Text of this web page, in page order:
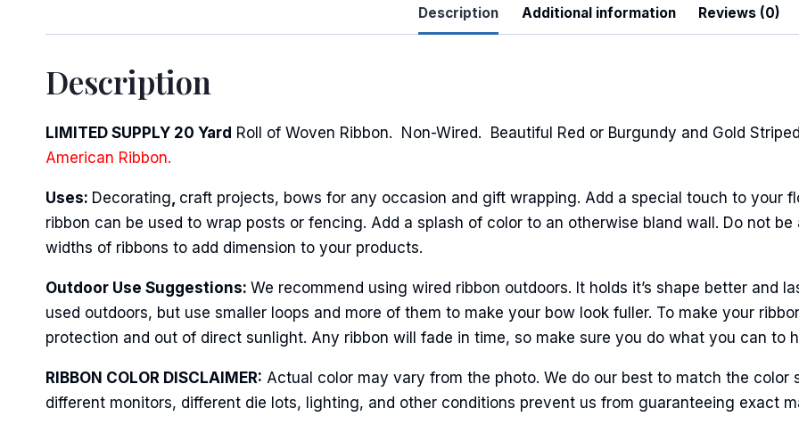
Description Additional information Reviews (0)
Description
LIMITED SUPPLY 20 Yard Roll of Woven Ribbon. Non-Wired. Beautiful Red or Burgundy and Gold
American Ribbon.
Uses: Decorating, craft projects, bows for any occasion and gift wrapping. Add a special touch to your
ribbon can be used to wrap posts or fencing. Add a splash of color to an otherwise bland wall. Do not
widths of ribbons to add dimension to your products.
Outdoor Use Suggestions: We recommend using wired ribbon outdoors. It holds it’s shape better and
used outdoors, but use smaller loops and more of them to make your bow look fuller. To make your
protection and out of direct sunlight. Any ribbon will fade in time, so make sure you do what you can to
RIBBON COLOR DISCLAIMER: Actual color may vary from the photo. We do our best to match the
different monitors, different die lots, lighting, and other conditions prevent us from guaranteeing exact
Sign Up For Updates!
First Name
Last Name
By submitting this form, you are consenting to receive marketing emails from: American Ribbon, 925 Ann
Stroudsburg, PA, 18360, US, http://www.americanribbon.com. You can revoke your consent to receive
time by using the SafeUnsubscribe® link, found at the bottom of every email.Emails are serviced by